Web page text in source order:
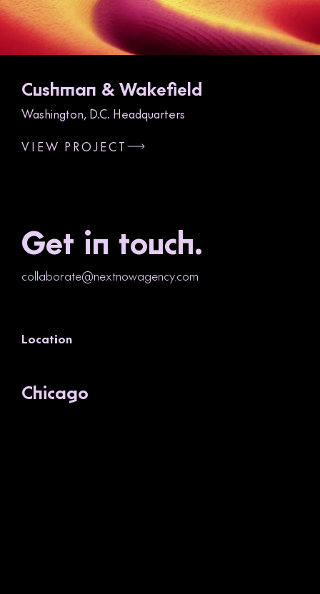
Cushman & Wakefield
Washington, D.C. Headquarters
VIEW PROJECT
Get in touch.
collaborate@nextnowagency.com
Location
Chicago